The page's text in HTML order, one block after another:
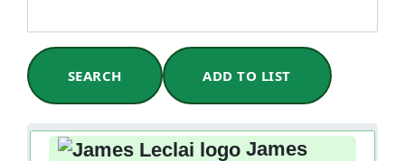
SEARCH ADD TO LIST
James